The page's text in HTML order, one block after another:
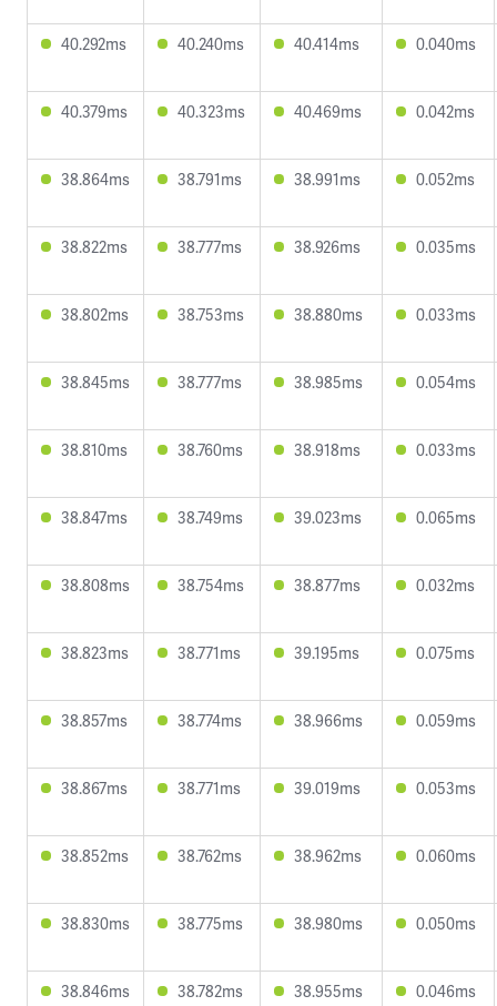
40.292ms 40.240ms 40.414ms 0.040ms
40.379ms 40.323ms 40.469ms 0.042ms
38.864ms 38.791ms 38.991ms 0.052ms
38.822ms 38.777ms 38.926ms 0.035ms
38.802ms 38.753ms 38.880ms 0.033ms
38.845ms 38.777ms 38.985ms 0.054ms
38.810ms 38.760ms 38.918ms 0.033ms
38.847ms 38.749ms 39.023ms 0.065ms
38.808ms 38.754ms 38.877ms 0.032ms
38.823ms 38.771ms 39.195ms 0.075ms
38.857ms 38.774ms 38.966ms 0.059ms
38.867ms 38.771ms 39.019ms 0.053ms
38.852ms 38.762ms 38.962ms 0.060ms
38.830ms 38.775ms 38.980ms 0.050ms
38.846ms 38.782ms 38.955ms 0.046ms